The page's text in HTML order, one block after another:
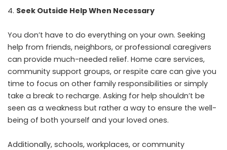
Seek Outside Help When Necessary
You don’t have to do everything on your own. Seeking
help from friends, neighbors, or professional caregivers
can provide much-needed relief. Home care services,
community support groups, or respite care can give you
time to focus on other family responsibilities or simply
take a break to recharge. Asking for help shouldn’t be
seen as a weakness but rather a way to ensure the well-
being of both yourself and your loved ones.
Additionally, schools, workplaces, or community